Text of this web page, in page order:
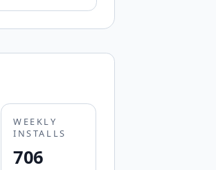
WEEKLY
INSTALLS
706